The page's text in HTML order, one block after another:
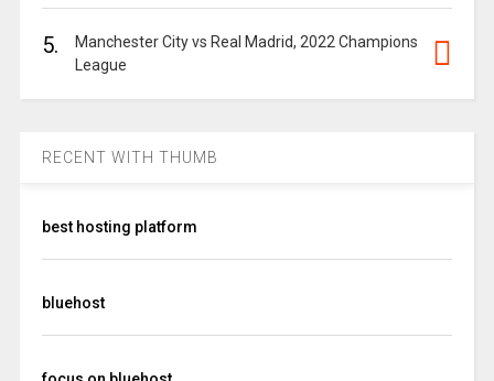
5.
Manchester City vs Real Madrid, 2022 Champions
League
RECENT WITH THUMB
best hosting platform
bluehost